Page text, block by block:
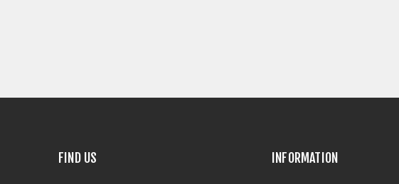
FIND US INFORMATION